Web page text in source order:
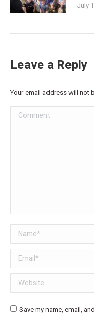
July
Leave a Reply
Your email address will not
Comment
Name *
Email *
Website
Save my name, email,